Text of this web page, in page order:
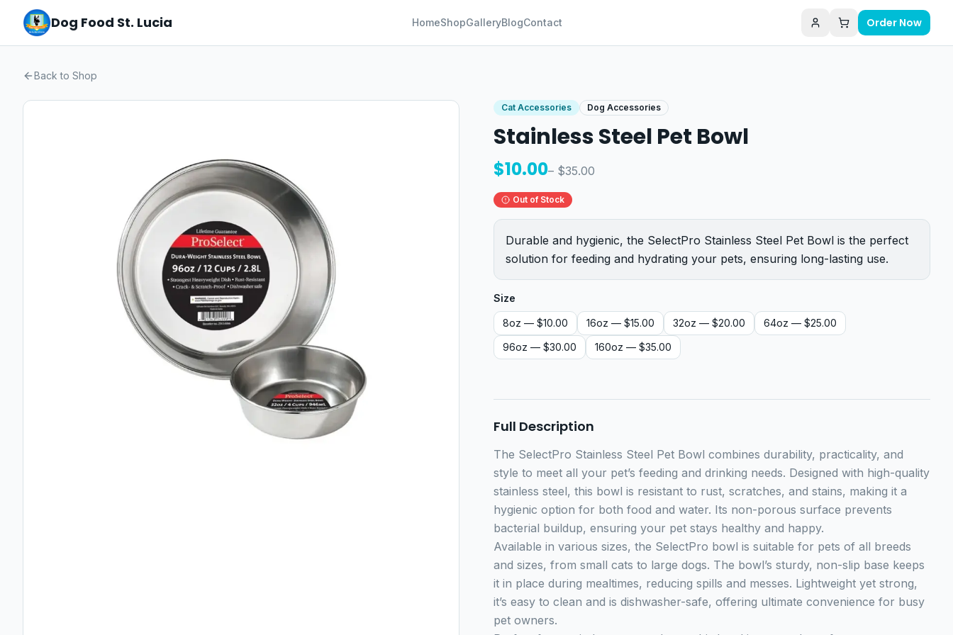
Dog Food St. Lucia HomeShopGalleryBlogContact Order Now
Back to Shop
Cat Accessories Dog Accessories
Stainless Steel Pet Bowl
$10.00– $35.00
Out of Stock
Durable and hygienic, the SelectPro Stainless Steel Pet Bowl is the perfect
solution for feeding and hydrating your pets, ensuring long-lasting use.
Size
8oz — $10.00 16oz — $15.00 32oz — $20.00 64oz — $25.00
96oz — $30.00 160oz — $35.00
Full Description
The SelectPro Stainless Steel Pet Bowl combines durability, practicality, and
style to meet all your pet’s feeding and drinking needs. Designed with high-quality
stainless steel, this bowl is resistant to rust, scratches, and stains, making it a
hygienic option for both food and water. Its non-porous surface prevents
bacterial buildup, ensuring your pet stays healthy and happy.
Available in various sizes, the SelectPro bowl is suitable for pets of all breeds
and sizes, from small cats to large dogs. The bowl’s sturdy, non-slip base keeps
it in place during mealtimes, reducing spills and messes. Lightweight yet strong,
it’s easy to clean and is dishwasher-safe, offering ultimate convenience for busy
pet owners.